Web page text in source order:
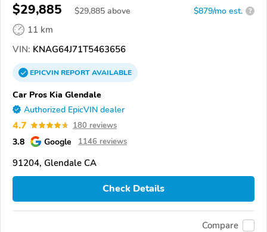
$29,885 $29,885 above $879/mo est. ?
11 km
VIN: KNAG64J71T5463656
EPICVINREPORTAVAILABLE
Car Pros Kia Glendale
Authorized EpicVIN dealer
4.7 180 reviews
3.8 Google 1146 reviews
91204, Glendale CA
Check Details
Compare